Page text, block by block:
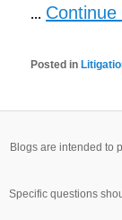
… Continue
Posted in
Blogs are intended to
Specific questions